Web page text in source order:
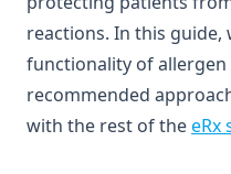
reactions. In this guide,
functionality of allergen
recommended
with the rest of theeRx